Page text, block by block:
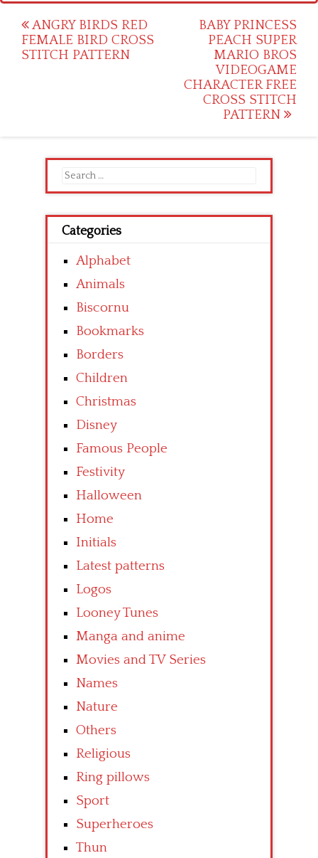
Post
navigation
ANGRY BIRDS RED
FEMALE BIRD CROSS
STITCH PATTERN
BABY PRINCESS
PEACH SUPER
MARIO BROS
VIDEOGAME
CHARACTER FREE
CROSS STITCH
PATTERN
Search
for:
Categories
Alphabet
Animals
Biscornu
Bookmarks
Borders
Children
Christmas
Disney
Famous People
Festivity
Halloween
Home
Initials
Latest patterns
Logos
Looney Tunes
Manga and anime
Movies and TV Series
Names
Nature
Others
Religious
Ring pillows
Sport
Superheroes
Thun